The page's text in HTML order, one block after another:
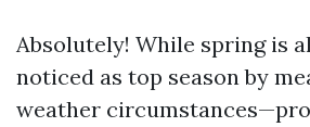
Absolutely! While spring is
noticed as top season by
weather